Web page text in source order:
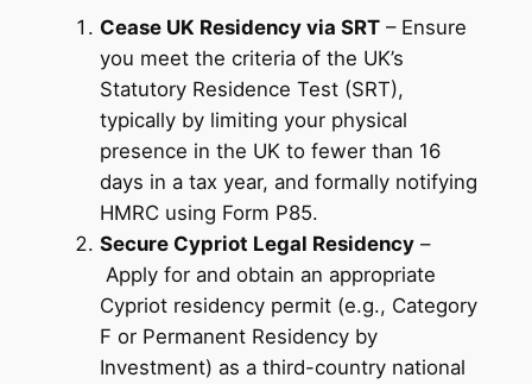
Cease UK Residency via SRT– Ensure
you meet the criteria of the UK’s
Statutory Residence Test (SRT),
typically by limiting your physical
presence in the UK to fewer than 16
days in a tax year, and formally notifying
HMRC using Form P85.
Secure Cypriot Legal Residency–
Apply for and obtain an appropriate
Cypriot residency permit (e.g., Category
F or Permanent Residency by
Investment) as a third-country national